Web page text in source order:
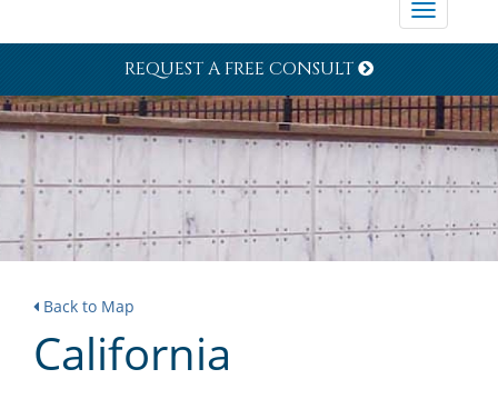
Toggle
REQUEST A FREE CONSULT
Back to Map
California